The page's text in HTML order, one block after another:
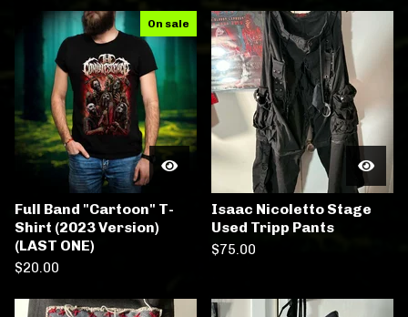
On sale
Full Band "Cartoon" T-
Shirt (2023 Version)
(LAST ONE)
$20.00
Isaac Nicoletto Stage
Used Tripp Pants
$75.00